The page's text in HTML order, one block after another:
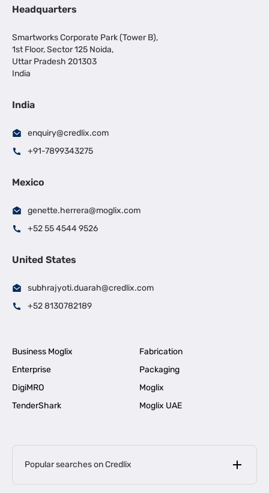
Headquarters
Smartworks Corporate Park (Tower B),
1st Floor, Sector 125 Noida,
Uttar Pradesh 201303
India
India
enquiry@credlix.com
+91-7899343275
Mexico
genette.herrera@moglix.com
+52 55 4544 9526
United States
subhrajyoti.duarah@credlix.com
+52 8130782189
Business Moglix
Fabrication
Enterprise
Packaging
DigiMRO
Moglix
TenderShark
Moglix UAE
Popular searches on Credlix